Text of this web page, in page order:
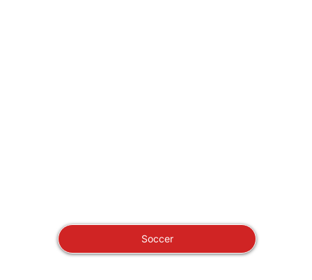
Soccer